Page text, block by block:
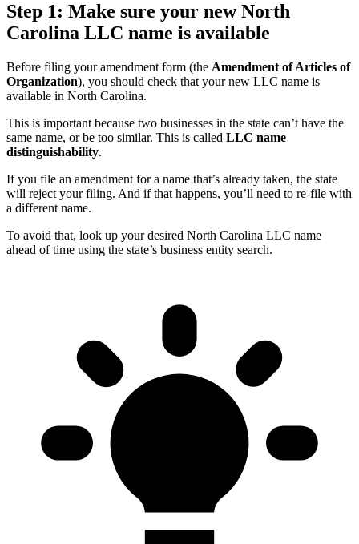
Step 1: Make sure your new North
Carolina LLC name is available
Before filing your amendment form (the Amendment of Articles of
Organization), you should check that your new LLC name is
available in North Carolina.
This is important because two businesses in the state can’t have the
same name, or be too similar. This is called LLC name
distinguishability.
If you file an amendment for a name that’s already taken, the state
will reject your filing. And if that happens, you’ll need to re-file with
a different name.
To avoid that, look up your desired North Carolina LLC name
ahead of time using the state’s business entity search.